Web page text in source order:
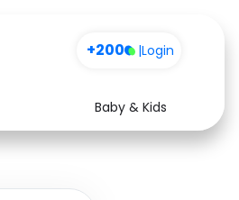
+200 |Login
Baby & Kids
Health